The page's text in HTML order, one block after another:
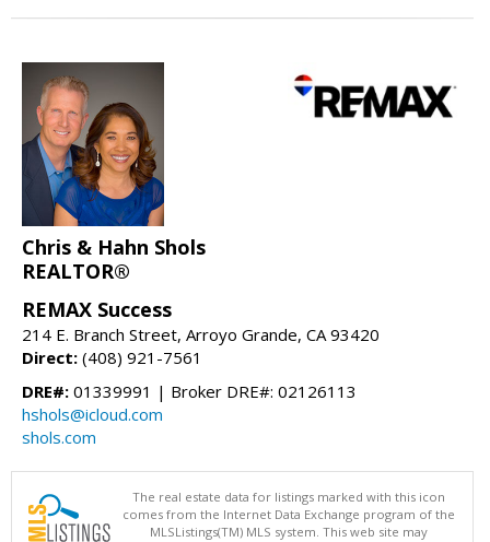
Chris & Hahn Shols
REALTOR®
REMAX Success
214 E. Branch Street, Arroyo Grande, CA 93420
Direct: (408) 921-7561
DRE#: 01339991 | Broker DRE#: 02126113
hshols@icloud.com
shols.com
The real estate data for listings marked with this icon
comes from the Internet Data Exchange program of the
MLSListings(TM) MLS system. This web site may